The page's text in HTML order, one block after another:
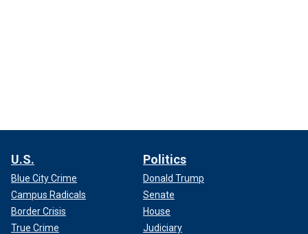
U.S.
Blue City Crime
Campus Radicals
Border Crisis
True Crime
Politics
Donald Trump
Senate
House
Judiciary